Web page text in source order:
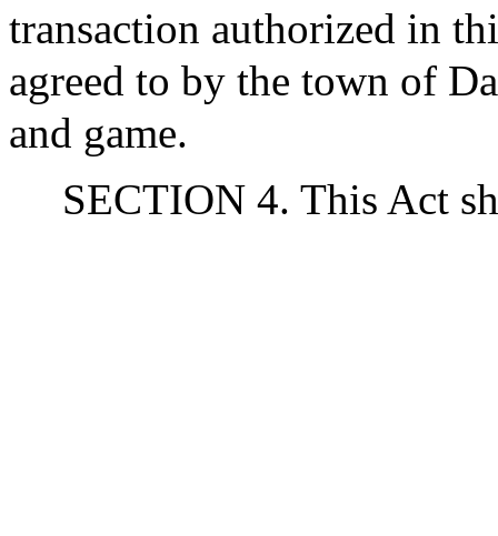
transaction authorized in
agreed to by the town of
and game.
SECTION 4. This Act